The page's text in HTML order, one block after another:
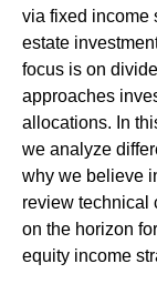
via fixed income
estate
focus is on
approaches
allocations. In
we analyze
why we believe
review technical
on the horizon
equity income